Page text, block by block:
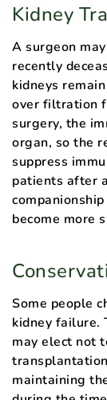
Kidney
A surgeon
recently
kidneys
over filtration
surgery, the
organ, so the
suppress
patients after
become more
Some people
kidney failure.
may elect not
maintaining